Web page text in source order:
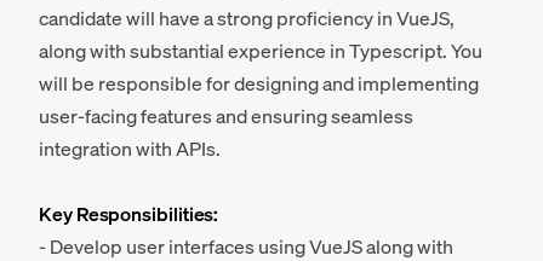
candidate will have a strong proficiency in VueJS,
along with substantial experience in Typescript. You
will be responsible for designing and implementing
user-facing features and ensuring seamless
integration with APIs.
Key Responsibilities:
- Develop user interfaces using VueJS along with